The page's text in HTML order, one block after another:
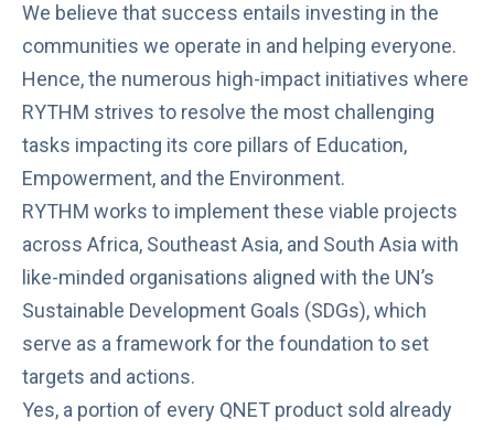
We believe that success entails investing in the
communities we operate in and helping everyone.
Hence, the numerous high-impact initiatives where
RYTHM strives to resolve the most challenging
tasks impacting its core pillars of Education,
Empowerment, and the Environment.
RYTHM works to implement these viable projects
across Africa, Southeast Asia, and South Asia with
like-minded organisations aligned with the UN’s
Sustainable Development Goals (SDGs), which
serve as a framework for the foundation to set
targets and actions.
Yes, a portion of every QNET product sold already